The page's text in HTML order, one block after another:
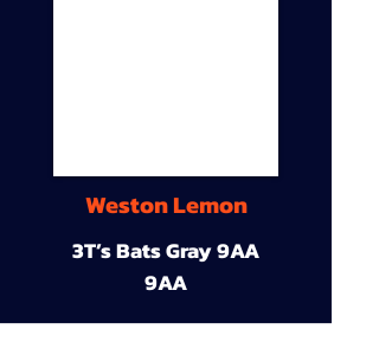
Weston Lemon
3T’s Bats Gray 9AA
9AA